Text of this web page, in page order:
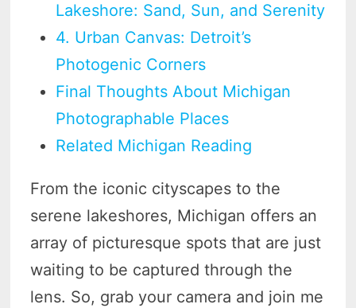
Lakeshore: Sand, Sun, and Serenity
4. Urban Canvas: Detroit’s
Photogenic Corners
Final Thoughts About Michigan
Photographable Places
Related Michigan Reading
From the iconic cityscapes to the
serene lakeshores, Michigan offers an
array of picturesque spots that are just
waiting to be captured through the
lens. So, grab your camera and join me